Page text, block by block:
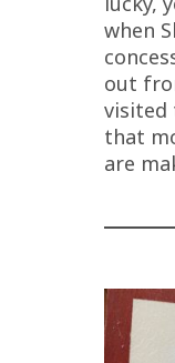
when
out
visited
that
are